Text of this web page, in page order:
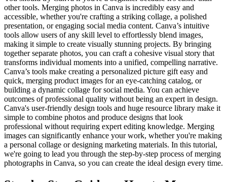
other tools. Merging photos in Canva is incredibly easy and
accessible, whether you're crafting a striking collage, a polished
presentation, or engaging social media content. Canva’s intuitive
tools allow users of any skill level to effortlessly blend images,
making it simple to create visually stunning projects. By bringing
together separate photos, you can craft a cohesive visual story that
transforms individual moments into a unified, compelling narrative.
Canva’s tools make creating a personalized picture gift easy and
quick, merging product images for an eye-catching catalog, or
building a dynamic collage for social media. You can achieve
outcomes of professional quality without being an expert in design.
Canva's user-friendly design tools and huge resource library make it
simple to combine photos and produce designs that look
professional without requiring expert editing knowledge. Merging
images can significantly enhance your work, whether you're making
a personal collage or designing marketing materials. In this tutorial,
we're going to lead you through the step-by-step process of merging
photographs in Canva, so you can create the ideal design every time.